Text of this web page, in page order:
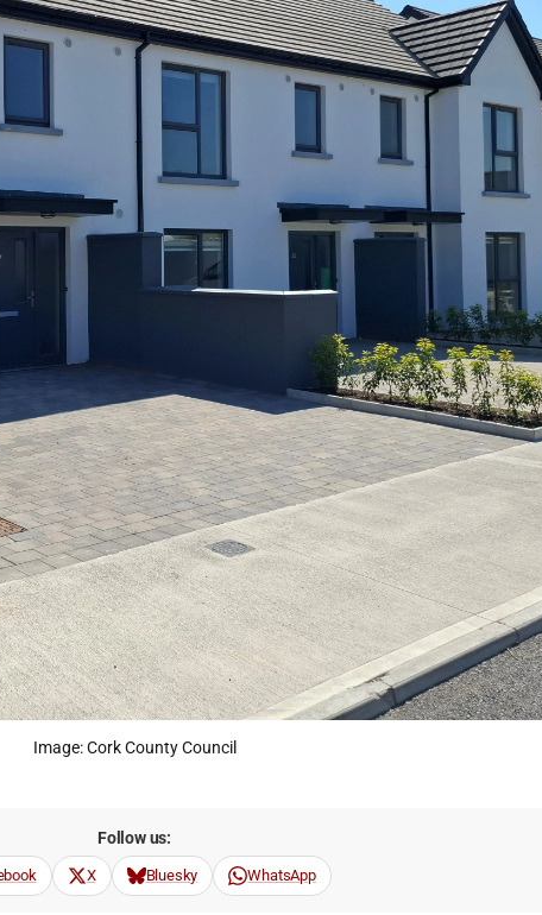
Image: Cork County Council
Follow us:
X Bluesky WhatsApp